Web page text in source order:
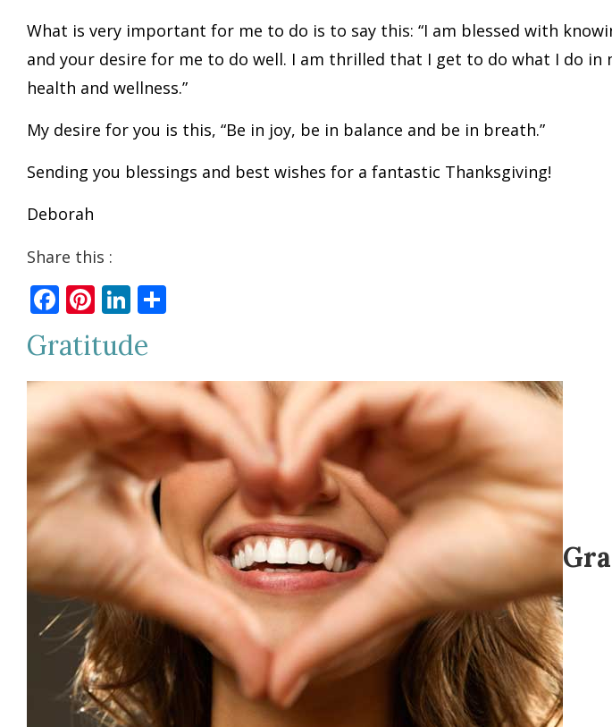
What is very important for me to do is to say this: “I am blessed with
and your desire for me to do well. I am thrilled that I get to do what I do
health and wellness.”
My desire for you is this, “Be in joy, be in balance and be in breath.”
Sending you blessings and best wishes for a fantastic Thanksgiving!
Deborah
Share this :
Facebook
Pinterest
LinkedIn
Gratitude